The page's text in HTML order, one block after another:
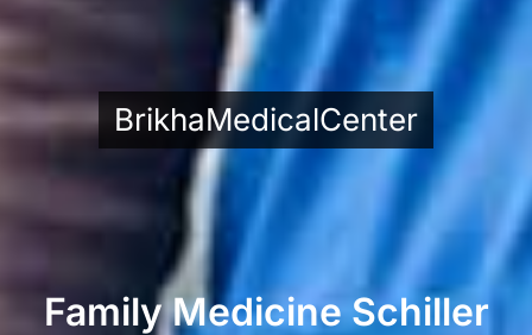
BrikhaMedicalCenter
Family Medicine Schiller